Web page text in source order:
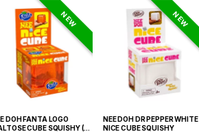
NEW
DOH FANTA LOGO
CUBE SQUISHY (
NEW
NEE DOH DR PEPPER WHITE
NICE CUBE SQUISHY